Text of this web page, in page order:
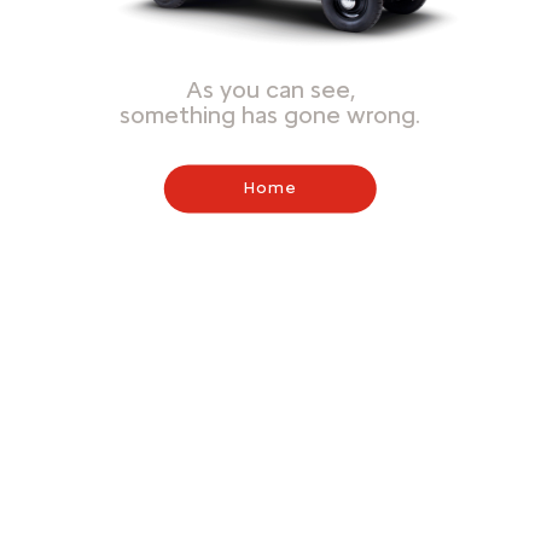
As you can see,
something has gone wrong.
Home